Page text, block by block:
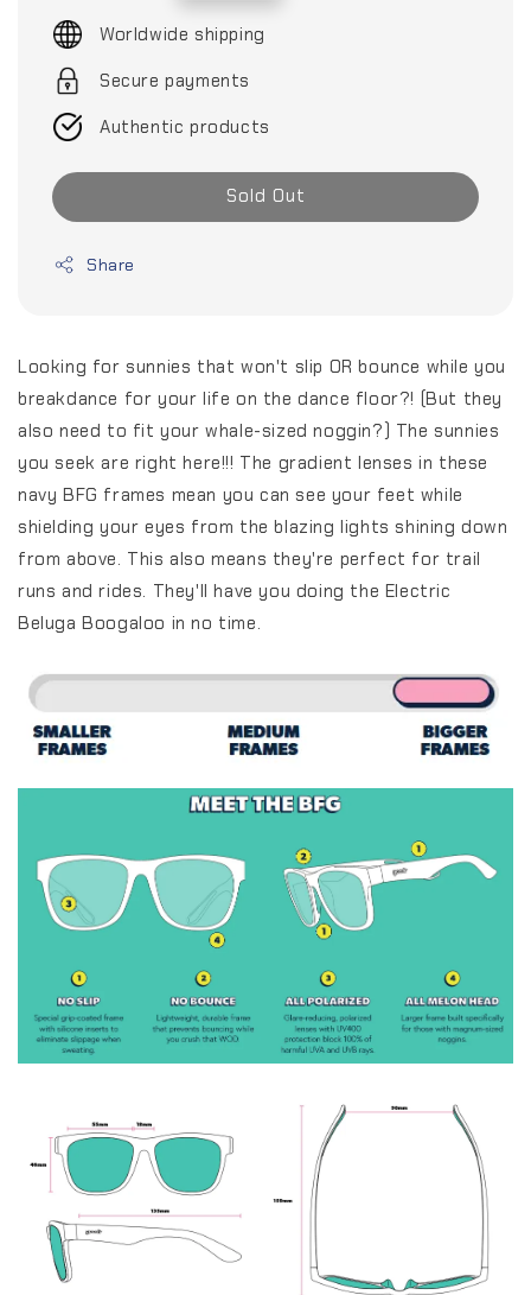
price
Worldwide shipping
Secure payments
Authentic products
Sold Out
Share
Looking for sunnies that won't slip OR bounce while you
breakdance for your life on the dance floor?! (But they
also need to fit your whale-sized noggin?) The sunnies
you seek are right here!!! The gradient lenses in these
navy BFG frames mean you can see your feet while
shielding your eyes from the blazing lights shining down
from above. This also means they're perfect for trail
runs and rides. They'll have you doing the Electric
Beluga Boogaloo in no time.